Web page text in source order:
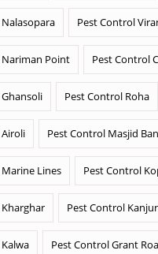
Pest Control
Point Pest Control
Pest Control Roha
Pest Control Masjid
Lines Pest Control
Pest Control
Pest Control Grant